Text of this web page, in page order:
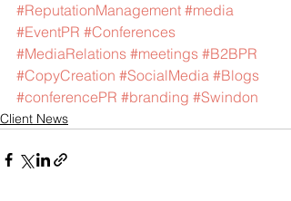
#ReputationManagement #media
#EventPR #Conferences
#MediaRelations #meetings #B2BPR
#CopyCreation #SocialMedia #Blogs
#conferencePR #branding #Swindon
Client News